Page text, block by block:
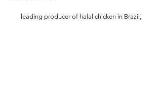
6 X 2 Kilograms / Carton (12
leading producer of halal chicken in Brazil,